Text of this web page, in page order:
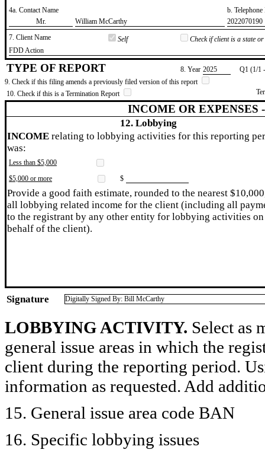
4a. Contact Name
b.
​Mr.
​William McCarthy
​2022070190
7. Client Name
Self
Check if client is a state
​FDD Action
TYPE OF REPORT 8. Year ​2025
Q1 (1/1
9. Check if this filing amends a previously filed version of this report
10. Check if this is a Termination Report
INCOME OR EXPENSES
12. Lobbying
INCOME relating to lobbying activities for this reporting
was:
Less than $5,000
$5,000 or more
$
Provide a good faith estimate, rounded to the nearest
all lobbying related income for the client (including all
to the registrant by any other entity for lobbying activities on
behalf of the client).
Signature Digitally Signed By: Bill McCarthy
LOBBYING ACTIVITY. Select as
general issue areas in which the
client during the reporting period.
information as requested. Add
15. General issue area code BAN
16. Specific lobbying issues